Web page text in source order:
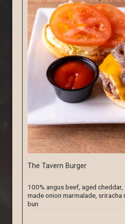
The Tavern Burger
100% angus beef, aged
made onion marmalade,
bun